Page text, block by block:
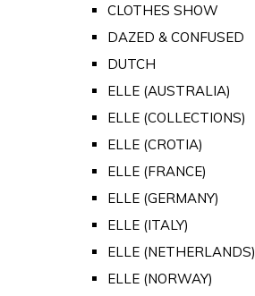
CLOTHES SHOW
DAZED & CONFUSED
DUTCH
ELLE (AUSTRALIA)
ELLE (COLLECTIONS)
ELLE (CROTIA)
ELLE (FRANCE)
ELLE (GERMANY)
ELLE (ITALY)
ELLE (NETHERLANDS)
ELLE (NORWAY)